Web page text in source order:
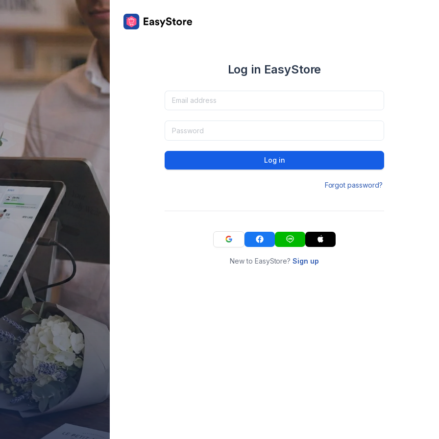
Log in EasyStore
Log in
Forgot password?
New to EasyStore?Sign up